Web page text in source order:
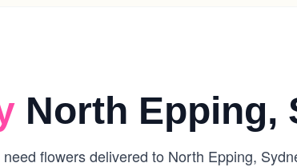
North Epping,
flowers delivered to North Epping,